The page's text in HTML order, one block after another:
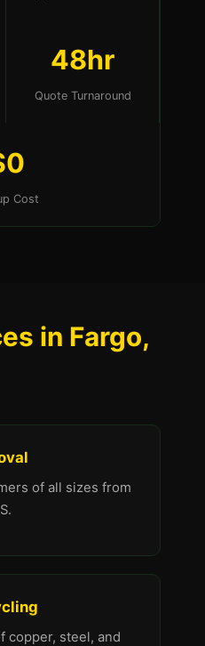
48hr
Quote Turnaround
Cost
in Fargo,
of all sizes from
copper, steel, and